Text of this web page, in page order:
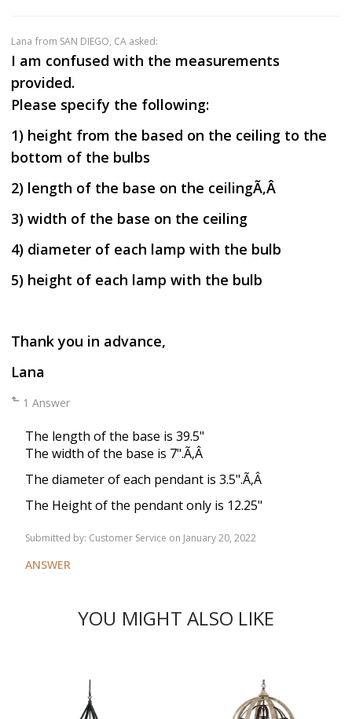
Lana from SAN DIEGO, CA asked:
I am confused with the measurements
provided.
Please specify the following:
1) height from the based on the ceiling to the
bottom of the bulbs
2) length of the base on the ceilingÃ‚Â
3) width of the base on the ceiling
4) diameter of each lamp with the bulb
5) height of each lamp with the bulb
Thank you in advance,
Lana
1 Answer
The length of the base is 39.5"
The width of the base is 7".Ã‚Â
The diameter of each pendant is 3.5".Ã‚Â
The Height of the pendant only is 12.25"
Submitted by: Customer Service on January 20, 2022
ANSWER
YOU MIGHT ALSO LIKE